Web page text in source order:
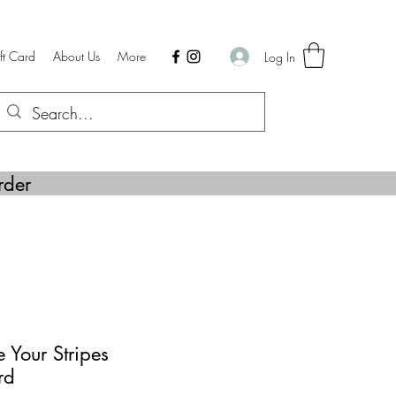
Card About Us More Log In
Stripes